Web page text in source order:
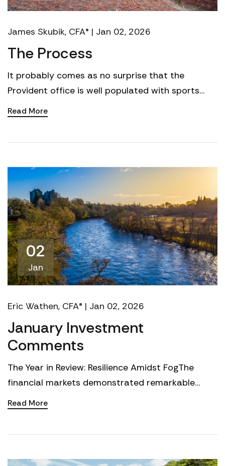
James Skubik, CFA® | Jan 02, 2026
The Process
It probably comes as no surprise that the
Provident office is well populated with sports
fans, and college football is of particular interest
to many ...
Read More
02
Jan
Eric Wathen, CFA® | Jan 02, 2026
January Investment
Comments
The Year in Review: Resilience Amidst FogThe
financial markets demonstrated remarkable
resilience in 2025, climbing a wall of worry
constructed of tar...
Read More